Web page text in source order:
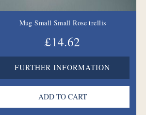
Mug Small Small Rose trellis
£14.62
FURTHER INFORMATION